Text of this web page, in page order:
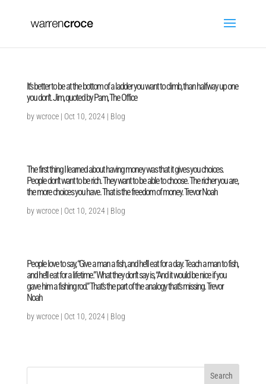
It’s better to be at the bottom of a ladder you want to climb, than halfway up one
you don’t. Jim, quoted by Pam, The Office
bywcroce| Oct 10, 2024| Blog
The first thing I learned about having money was that it gives you choices.
People don’t want to be rich. They want to be able to choose. The richer you are,
the more choices you have. That is the freedom of money. Trevor Noah
bywcroce| Oct 10, 2024| Blog
People love to say, “Give a man a fish, and he’ll eat for a day. Teach a man to fish,
and he’ll eat for a lifetime.” What they don’t say is, “And it would be nice if you
gave him a fishing rod.” That’s the part of the analogy that’s missing. Trevor
Noah
bywcroce| Oct 10, 2024| Blog